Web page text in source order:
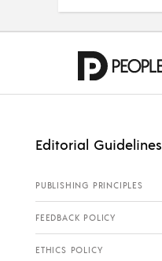
Editorial Guidelines
PUBLISHING PRINCIPLES
FEEDBACK POLICY
ETHICS POLICY